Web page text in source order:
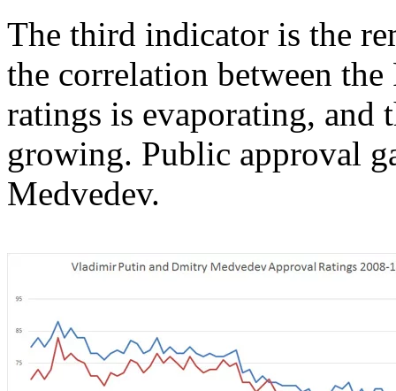
The third indicator is the
the correlation between the
ratings is evaporating, and
growing. Public approval
Medvedev.